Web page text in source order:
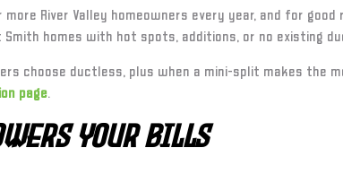
River Valley homeowners every year, and for
homes with hot spots, additions, or no existing
choose ductless, plus when a mini-split makes the
page.
Your Bills